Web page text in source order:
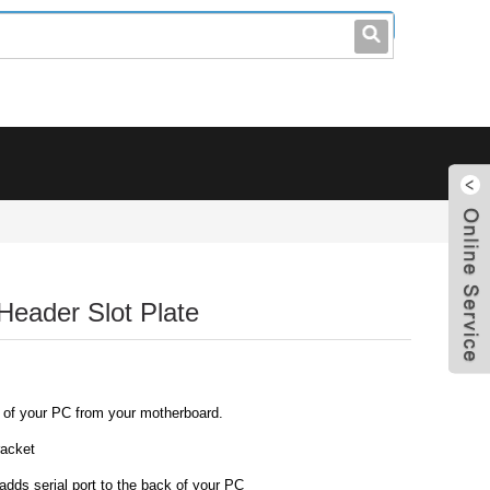
0086-0755-23214701
Slot Plate
your PC from your motherboard.
serial port to the back of your PC